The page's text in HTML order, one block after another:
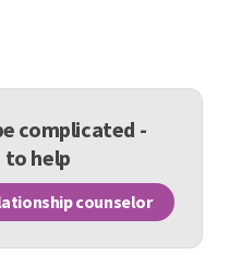
complicated -
help
counselor